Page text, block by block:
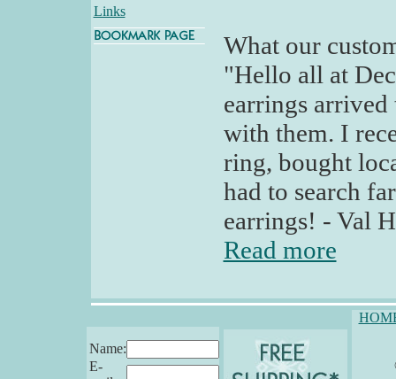
Links
What our
"Hello all at
earrings
with them. I
ring, bought
had to search
earrings! - Val
Read more
Name:
E-